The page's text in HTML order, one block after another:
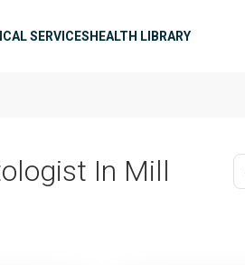
SERVICESHEALTH LIBRARY
In Mill